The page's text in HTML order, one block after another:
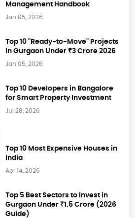
Management Handbook
Jan 05, 2026
Top 10 "Ready-to-Move" Projects
in Gurgaon Under ₹3 Crore 2026
Jan 05, 2026
Top 10 Developers in Bangalore
for Smart Property Investment
Jul 28, 2026
Top 10 Most Expensive Houses in
India
Apr 14, 2026
Top 5 Best Sectors to Invest in
Gurgaon Under ₹1.5 Crore (2026
Guide)